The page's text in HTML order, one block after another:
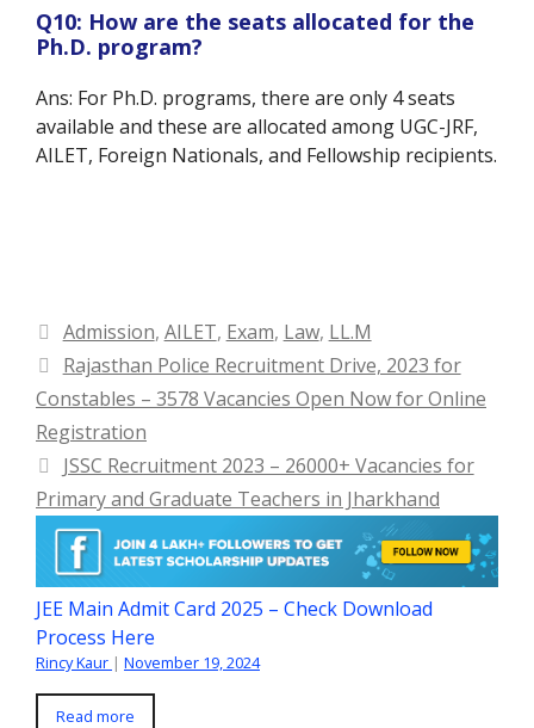
Q10: How are the seats allocated for the
Ph.D. program?
Ans: For Ph.D. programs, there are only 4 seats
available and these are allocated among UGC-JRF,
AILET, Foreign Nationals, and Fellowship recipients.
Categories
Admission, AILET, Exam, Law, LL.M
Rajasthan Police Recruitment Drive, 2023 for
Constables – 3578 Vacancies Open Now for Online
Registration
JSSC Recruitment 2023 – 26000+ Vacancies for
Primary and Graduate Teachers in Jharkhand
JEE Main Admit Card 2025 – Check Download
Process Here
Rincy Kaur | November 19, 2024
Read more